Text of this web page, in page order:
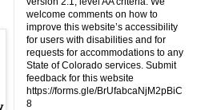
welcome comments on how to
improve this website’s accessibility
for users with disabilities and for
requests for accommodations to any
State of Colorado services. Submit
feedback for this website
https://forms.gle/BrUfabcaNjM2pBiC
8